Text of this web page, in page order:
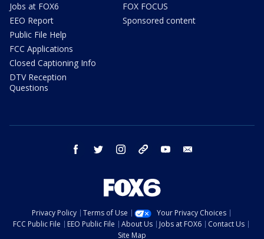
Jobs at FOX6
EEO Report
Public File Help
FCC Applications
Closed Captioning Info
DTV Reception
Questions
FOX FOCUS
Sponsored content
facebook twitter instagram threads youtube
Privacy Policy Terms of Use
Your Privacy Choices
FCC Public File
EEO Public File About Us Jobs at FOX6
Contact Us
Site Map